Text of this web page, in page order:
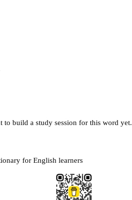
to build a study session for this word yet.
for English learners